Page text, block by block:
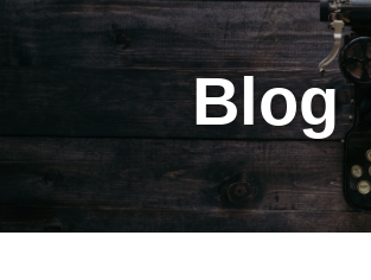
Blog